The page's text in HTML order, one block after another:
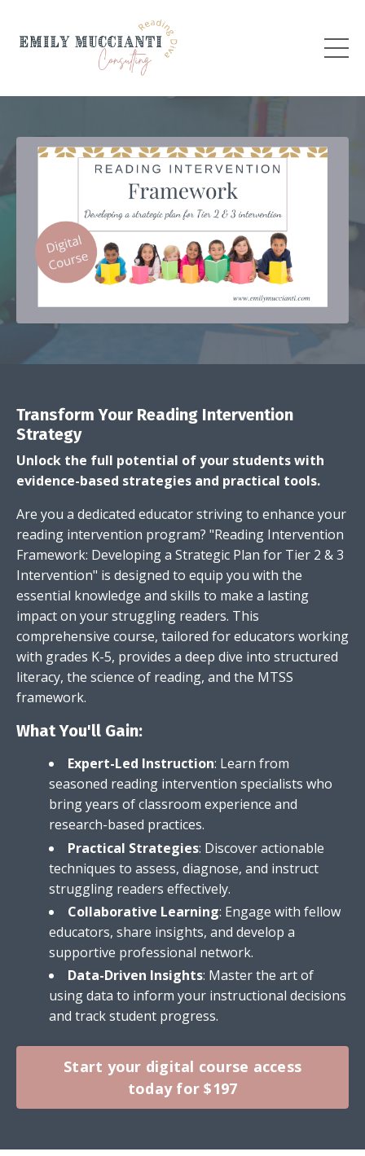
Transform Your Reading Intervention
Strategy
Unlock the full potential of your students with
evidence-based strategies and practical tools.
Are you a dedicated educator striving to enhance your
reading intervention program? "Reading Intervention
Framework: Developing a Strategic Plan for Tier 2 & 3
Intervention" is designed to equip you with the
essential knowledge and skills to make a lasting
impact on your struggling readers. This
comprehensive course, tailored for educators working
with grades K-5, provides a deep dive into structured
literacy, the science of reading, and the MTSS
framework.
What You'll Gain:
Expert-Led Instruction: Learn from
seasoned reading intervention specialists who
bring years of classroom experience and
research-based practices.
Practical Strategies: Discover actionable
techniques to assess, diagnose, and instruct
struggling readers effectively.
Collaborative Learning: Engage with fellow
educators, share insights, and develop a
supportive professional network.
Data-Driven Insights: Master the art of
using data to inform your instructional decisions
and track student progress.
Start your digital course access
today for $197